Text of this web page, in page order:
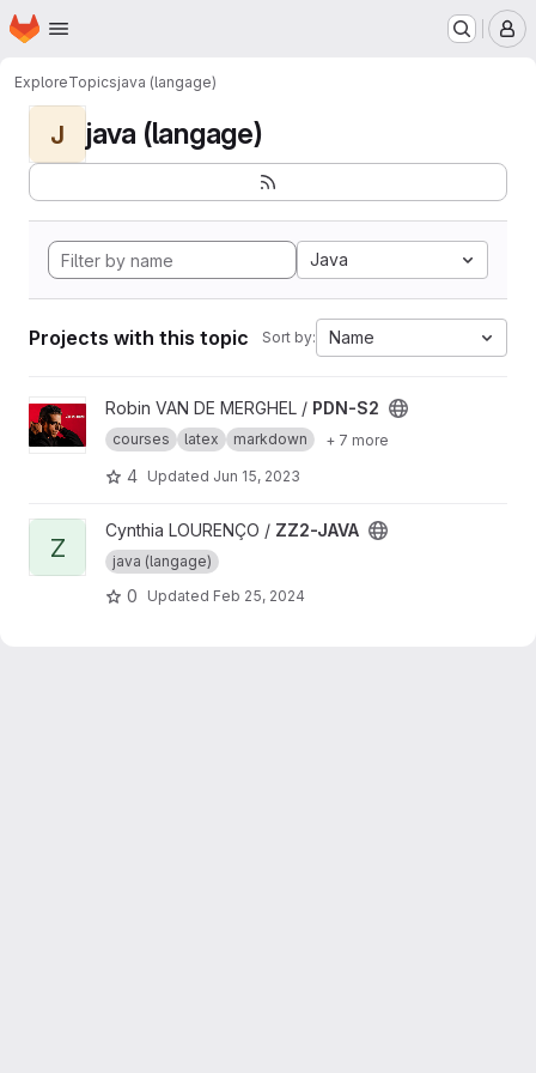
Skip to main content
Homepage
ExploreTopicsjava (langage)
J java (langage)
Java
Projects with this topic Sort by: Name
View PDN-S2 project
Robin VAN DE MERGHEL / PDN-S2
courses latex markdown + 7 more
4 Updated Jun 15, 2023
View ZZ2-JAVA project
Z
Cynthia LOURENÇO / ZZ2-JAVA
java (langage)
0 Updated Feb 25, 2024